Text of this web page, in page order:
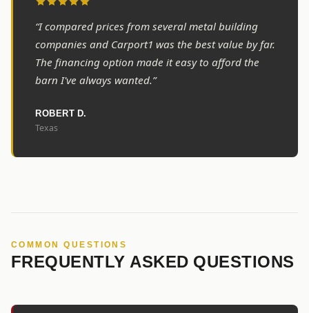
“I compared prices from several metal building
companies and Carport1 was the best value by far.
The financing option made it easy to afford the
barn I've always wanted.”
ROBERT D.
Texas
COMMON QUESTIONS
FREQUENTLY ASKED QUESTIONS